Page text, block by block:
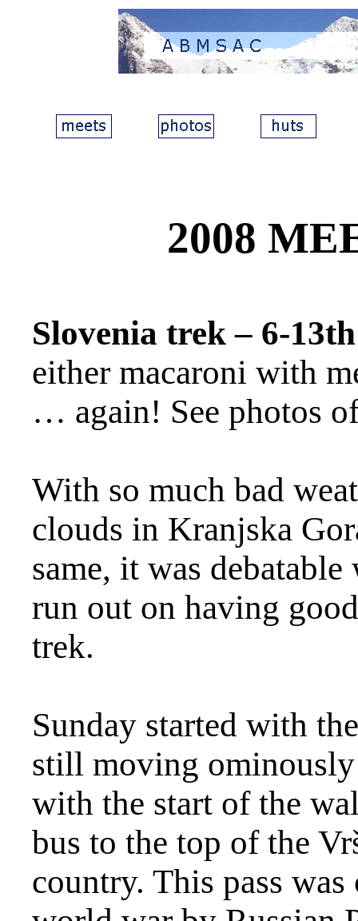
2008
Slovenia trek – 6-
either macaroni with
… again! See photos
With so much bad
clouds in Kranjska
same, it was
run out on having
trek.
Sunday started with
still moving
with the start of the
bus to the top of the
country. This pass